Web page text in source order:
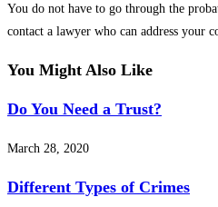
You do not have to go through the
contact a lawyer who can address your
You Might Also Like
Do You Need a Trust?
March 28, 2020
Different Types of Crimes